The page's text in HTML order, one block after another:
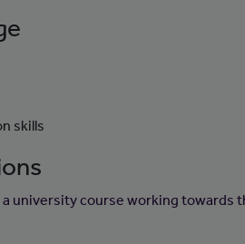
skills
university course working towards